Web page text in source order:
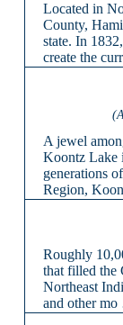
Located in
County,
state. In
create the
A jewel
Koontz Lake
generations
Region,
Roughly
that filled the
Northeast
and other